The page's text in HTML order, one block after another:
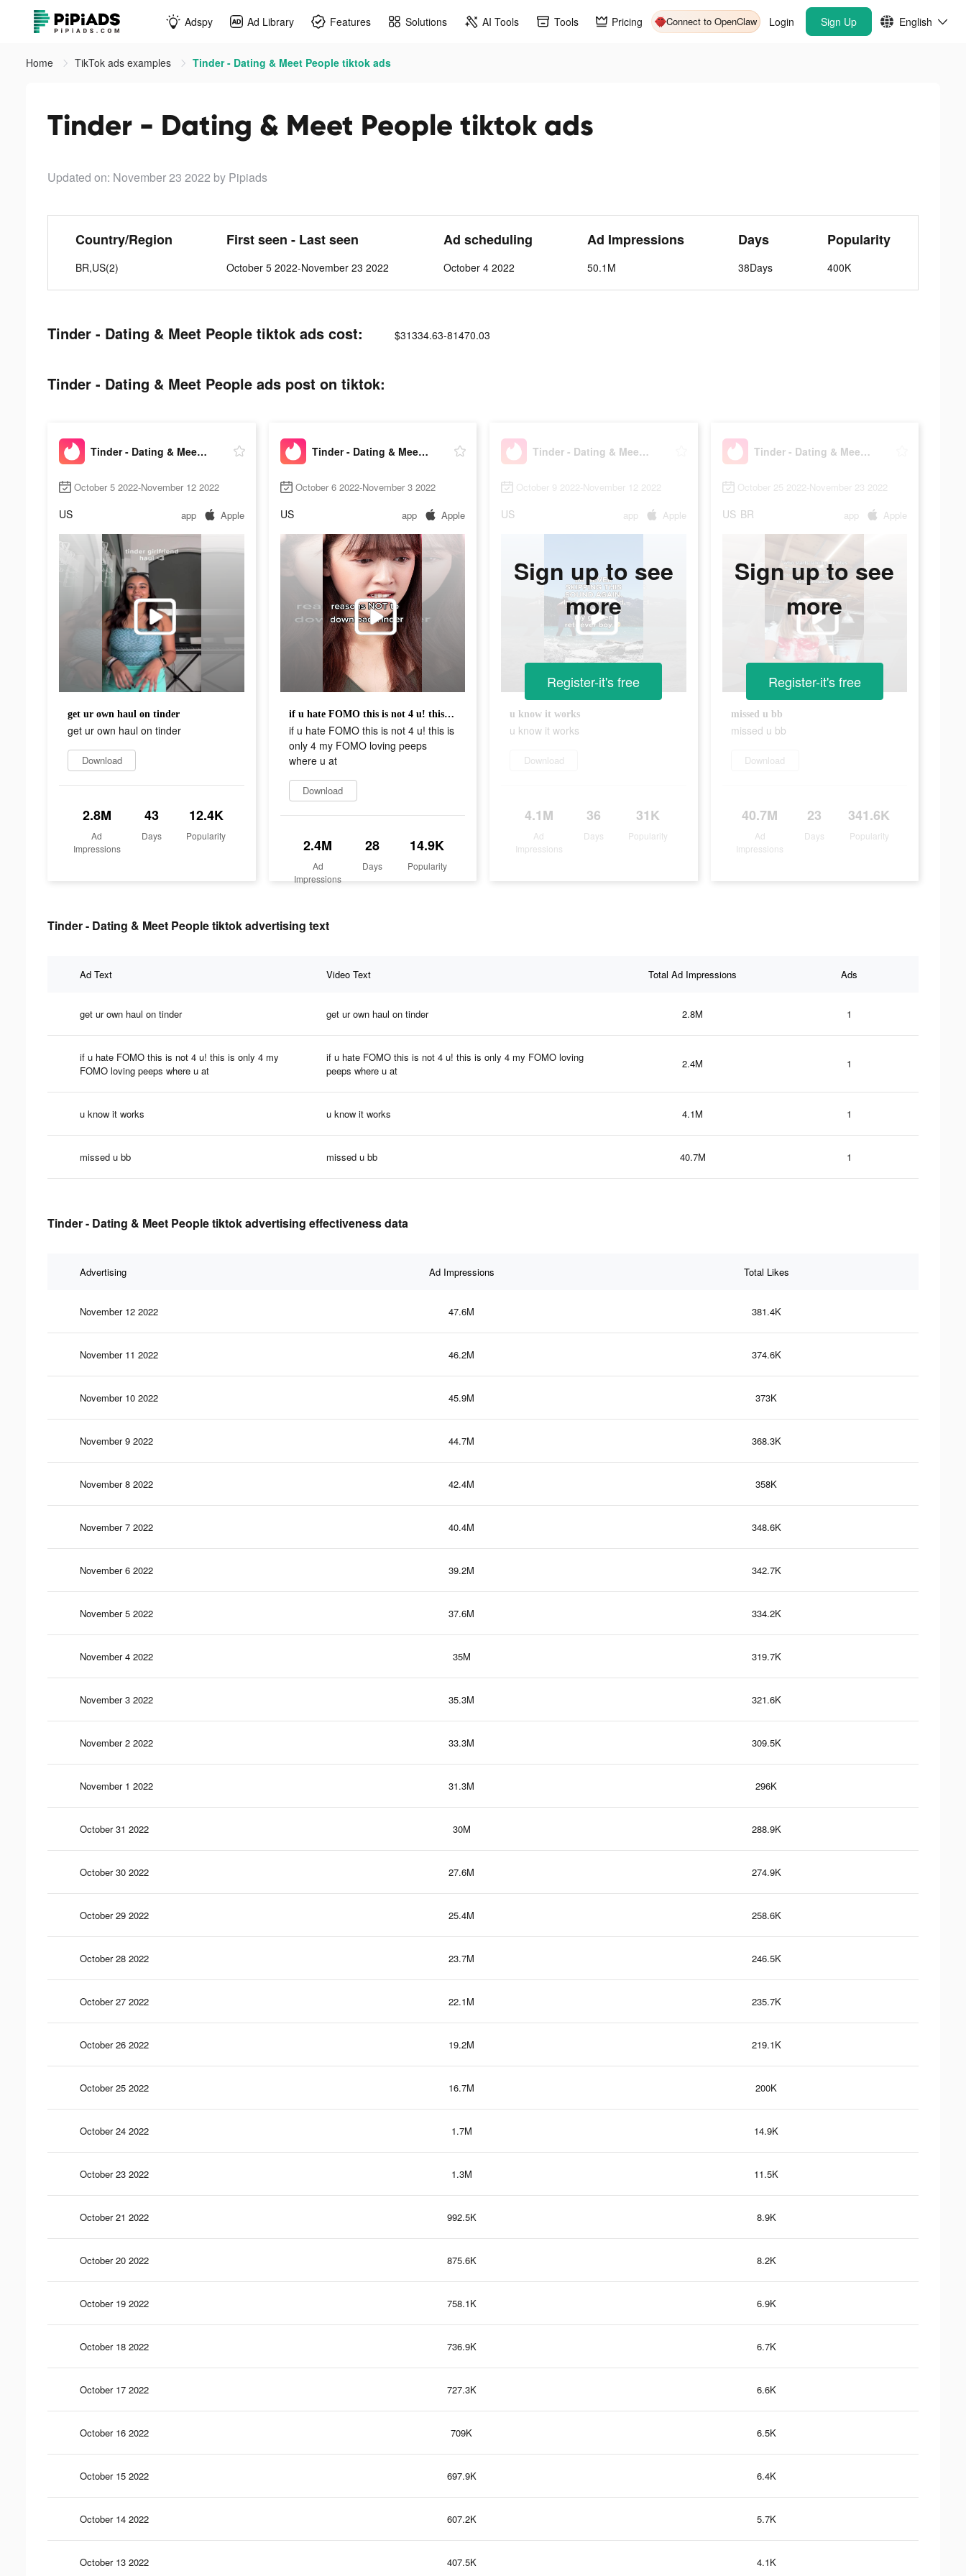
Adspy Ad Library Features Solutions AI Tools Tools Pricing Connect to OpenClaw Login Sign Up English
Home TikTok ads examples Tinder - Dating & Meet People tiktok ads
Tinder - Dating & Meet People tiktok ads
Updated on: November 23 2022 by Pipiads
Country/Region
BR,US(2)
First seen - Last seen
October 5 2022-November 23 2022
Ad scheduling
October 4 2022
Ad Impressions
50.1M
Days
38Days
Popularity
400K
Tinder - Dating & Meet People tiktok ads cost: $31334.63-81470.03
Tinder - Dating & Meet People ads post on tiktok:
Tinder - Dating & Meet People
October 5 2022-November 12 2022
US app Apple
get ur own haul on tinder
get ur own haul on tinder
Download
2.8M
Ad
Impressions
43
Days
12.4K
Popularity
Tinder - Dating & Meet People
October 6 2022-November 3 2022
US app Apple
if u hate FOMO this is not 4 u! this is only 4 my FOMO loving peeps where u at
if u hate FOMO this is not 4 u! this is
only 4 my FOMO loving peeps
where u at
Download
2.4M
Ad
Impressions
28
Days
14.9K
Popularity
Tinder - Dating & Meet People
October 9 2022-November 12 2022
US app Apple
u know it works
u know it works
Download
4.1M
Ad
Impressions
36
Days
31K
Popularity
Sign up to see
more
Register-it's free
Tinder - Dating & Meet People
October 25 2022-November 23 2022
US BR app Apple
missed u bb
missed u bb
Download
40.7M
Ad
Impressions
23
Days
341.6K
Popularity
Sign up to see
more
Register-it's free
Tinder - Dating & Meet People tiktok advertising text
Ad Text Video Text Total Ad Impressions Ads
get ur own haul on tinder get ur own haul on tinder 2.8M 1
if u hate FOMO this is not 4 u! this is only 4 my
FOMO loving peeps where u at
if u hate FOMO this is not 4 u! this is only 4 my FOMO loving
peeps where u at
2.4M 1
u know it works u know it works 4.1M 1
missed u bb missed u bb 40.7M 1
Tinder - Dating & Meet People tiktok advertising effectiveness data
Advertising Ad Impressions Total Likes
November 12 2022 47.6M 381.4K
November 11 2022 46.2M 374.6K
November 10 2022 45.9M 373K
November 9 2022 44.7M 368.3K
November 8 2022 42.4M 358K
November 7 2022 40.4M 348.6K
November 6 2022 39.2M 342.7K
November 5 2022 37.6M 334.2K
November 4 2022 35M 319.7K
November 3 2022 35.3M 321.6K
November 2 2022 33.3M 309.5K
November 1 2022 31.3M 296K
October 31 2022 30M 288.9K
October 30 2022 27.6M 274.9K
October 29 2022 25.4M 258.6K
October 28 2022 23.7M 246.5K
October 27 2022 22.1M 235.7K
October 26 2022 19.2M 219.1K
October 25 2022 16.7M 200K
October 24 2022 1.7M 14.9K
October 23 2022 1.3M 11.5K
October 21 2022 992.5K 8.9K
October 20 2022 875.6K 8.2K
October 19 2022 758.1K 6.9K
October 18 2022 736.9K 6.7K
October 17 2022 727.3K 6.6K
October 16 2022 709K 6.5K
October 15 2022 697.9K 6.4K
October 14 2022 607.2K 5.7K
October 13 2022 407.5K 4.1K